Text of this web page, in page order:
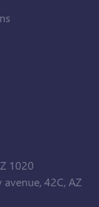
1020
42C, AZ